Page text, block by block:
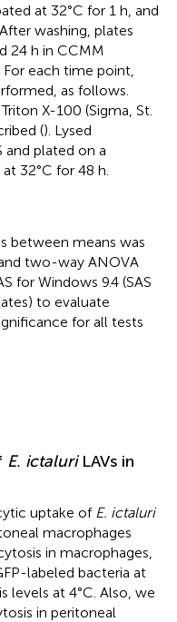
at 32°C for 1 h, and
washing, plates
24 h in CCMM
each time point,
as follows.
X-100 (Sigma, St.
(). Lysed
and plated on a
32°C for 48 h.
between means was
two-way ANOVA
for Windows 9.4 (SAS
to evaluate
for all tests
E. ictaluriLAVs in
uptake of E. ictaluri
macrophages
in macrophages,
labeled bacteria at
levels at 4°C. Also, we
in peritoneal